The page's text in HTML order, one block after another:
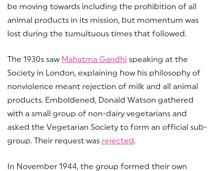
be moving towards including the prohibition of all
animal products in its mission, but momentum was
lost during the tumultuous times that followed.
The 1930s saw Mahatma Gandhi speaking at the
Society in London, explaining how his philosophy of
nonviolence meant rejection of milk and all animal
products. Emboldened, Donald Watson gathered
with a small group of non-dairy vegetarians and
asked the Vegetarian Society to form an official sub-
group. Their request was rejected.
In November 1944, the group formed their own